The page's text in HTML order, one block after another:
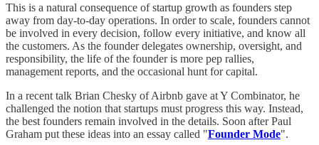
This is a natural consequence of startup growth as founders step
away from day-to-day operations. In order to scale, founders cannot
be involved in every decision, follow every initiative, and know all
the customers. As the founder delegates ownership, oversight, and
responsibility, the life of the founder is more pep rallies,
management reports, and the occasional hunt for capital.
In a recent talk Brian Chesky of Airbnb gave at Y Combinator, he
challenged the notion that startups must progress this way. Instead,
the best founders remain involved in the details. Soon after Paul
Graham put these ideas into an essay called "Founder Mode".